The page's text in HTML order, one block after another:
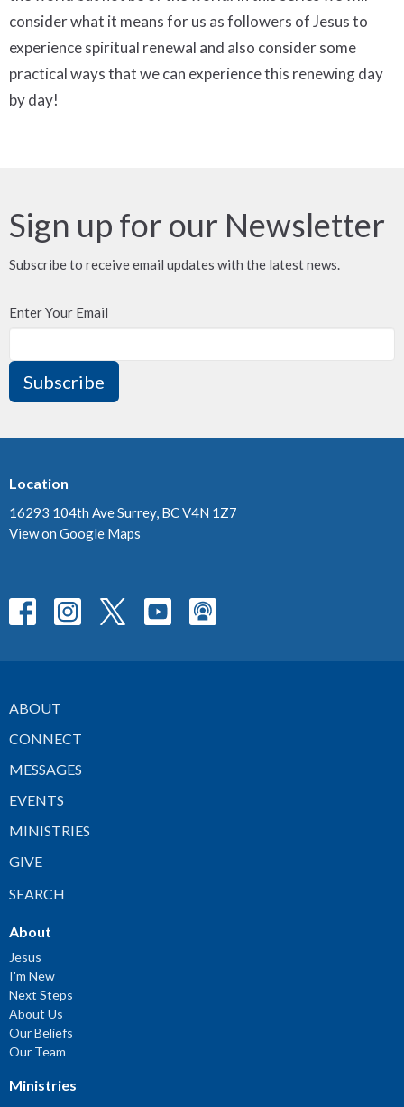
consider what it means for us as followers of Jesus to
experience spiritual renewal and also consider some
practical ways that we can experience this renewing day
by day!
Sign up for our Newsletter
Subscribe to receive email updates with the latest news.
Enter Your Email
Subscribe
Location
16293 104th Ave Surrey, BC V4N 1Z7
View on Google Maps
ABOUT
CONNECT
MESSAGES
EVENTS
MINISTRIES
GIVE
SEARCH
About
Jesus
I'm New
Next Steps
About Us
Our Beliefs
Our Team
Ministries